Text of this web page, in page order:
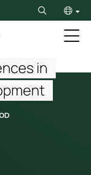
Search
in